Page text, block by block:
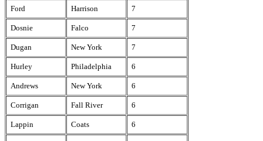
Ford Harrison 7
Dosnie Falco 7
Dugan New York 7
Hurley Philadelphia 6
Andrews New York 6
Corrigan Fall River 6
Lappin Coats 6